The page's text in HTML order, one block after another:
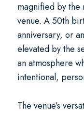
magnified by the
venue. A50th
anniversary, or
elevated by the
an atmosphere
intentional,
The venue’s